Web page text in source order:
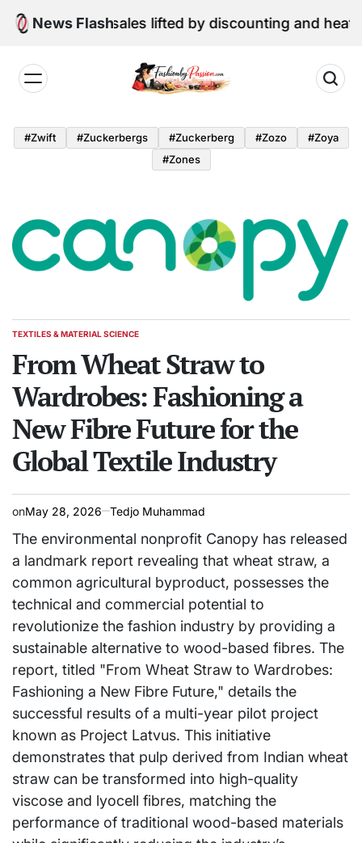
Skip
News Flash
retail sales lifted by discounting and heatwave
by
Passion
#zwift #zuckerbergs #zuckerberg #zozo
#zoya
#zones
POSTED
TEXTILES & MATERIAL SCIENCE
From Wheat Straw to
Wardrobes: Fashioning a
New Fibre Future for the
Global Textile Industry
onMay 28, 2026 Tedjo Muhammad
The environmental nonprofit Canopy has released
a landmark report revealing that wheat straw, a
common agricultural byproduct, possesses the
technical and commercial potential to
revolutionize the fashion industry by providing a
sustainable alternative to wood-based fibres. The
report, titled "From Wheat Straw to Wardrobes:
Fashioning a New Fibre Future," details the
successful results of a multi-year pilot project
known as Project Latvus. This initiative
demonstrates that pulp derived from Indian wheat
straw can be transformed into high-quality
viscose and lyocell fibres, matching the
performance of traditional wood-based materials